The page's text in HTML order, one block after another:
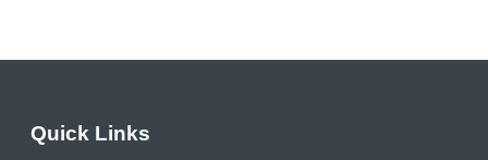
Quick Links